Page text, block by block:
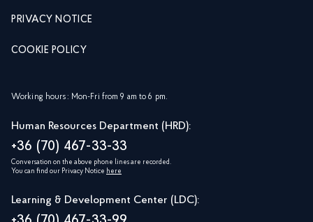
PRIVACY NOTICE
COOKIE POLICY
Working hours: Mon-Fri from 9 am to 6 pm.
Human Resources Department (HRD):
+36 (70) 467-33-33
Conversation on the above phone lines are recorded.
You can find our Privacy Notice here
Learning & Development Center (LDC):